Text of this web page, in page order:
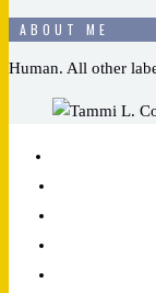
ABOUT ME
Human. All other